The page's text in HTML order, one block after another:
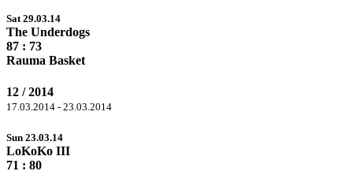
Sat 29.03.14
The Underdogs
87 : 73
Rauma Basket
12 / 2014
17.03.2014 - 23.03.2014
Sun 23.03.14
LoKoKo III
71 : 80